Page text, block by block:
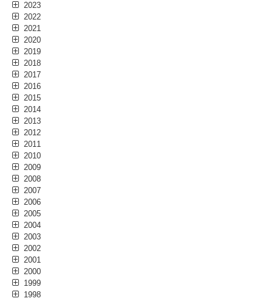
2023
2022
2021
2020
2019
2018
2017
2016
2015
2014
2013
2012
2011
2010
2009
2008
2007
2006
2005
2004
2003
2002
2001
2000
1999
1998